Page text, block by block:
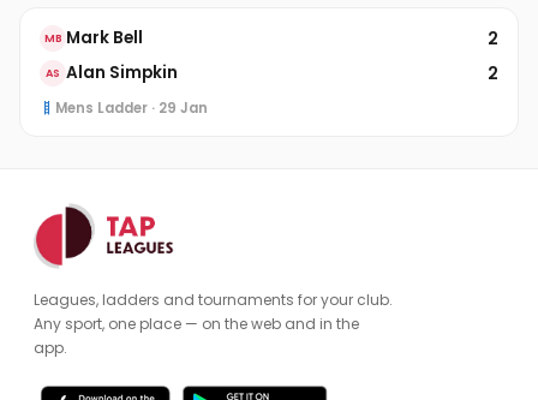
MB Mark Bell 2
AS Alan Simpkin 2
Mens Ladder · 29 Jan
Leagues, ladders and tournaments for your club.
Any sport, one place — on the web and in the
app.